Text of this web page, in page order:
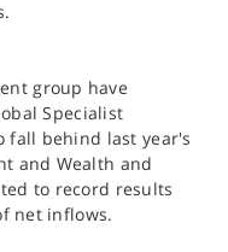
group have
Specialist
fall behind last year's
and Wealth and
to record results
net inflows.